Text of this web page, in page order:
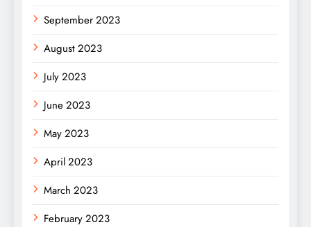
September 2023
August 2023
July 2023
June 2023
May 2023
April 2023
March 2023
February 2023